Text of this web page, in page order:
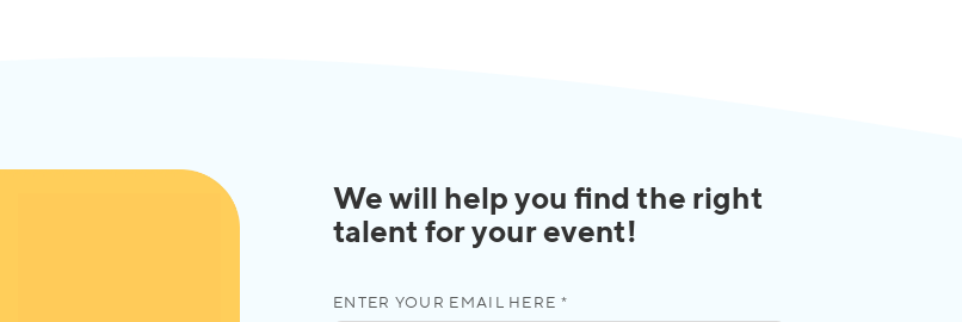
We will help you find the right
talent for your event!
ENTER YOUR EMAIL HERE *